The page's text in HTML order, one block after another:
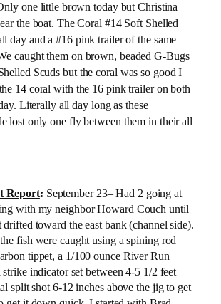
one little brown today but Christina
the boat. The Coral #14 Soft Shelled
day and a #16 pink trailer of the same
caught them on brown, beaded G-Bugs
Scuds but the coral was so good I
14 coral with the 16 pink trailer on both
Literally all day long as these
lost only one fly between them in their all
Report: September 23– Had 2 going at
with my neighbor Howard Couch until
drifted toward the east bank (channel side).
fish were caught using a spining rod
tippet, a 1/100 ounce River Run
strike indicator set between 4-5 1/2 feet
split shot 6-12 inches above the jig to get